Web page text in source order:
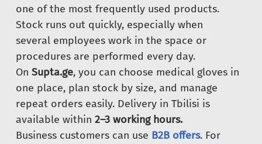
one of the most frequently used products.
Stock runs out quickly, especially when
several employees work in the space or
procedures are performed every day.
On Supta.ge, you can choose medical gloves in
one place, plan stock by size, and manage
repeat orders easily. Delivery in Tbilisi is
available within 2–3 working hours.
Business customers can use B2B offers. For